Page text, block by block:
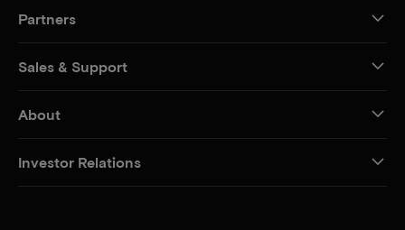
Partners
Sales & Support
About
Investor Relations